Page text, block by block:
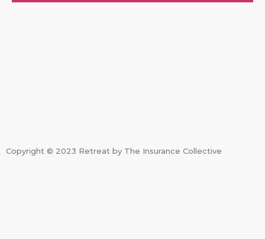
Copyright © 2023 Retreat by The Insurance Collective